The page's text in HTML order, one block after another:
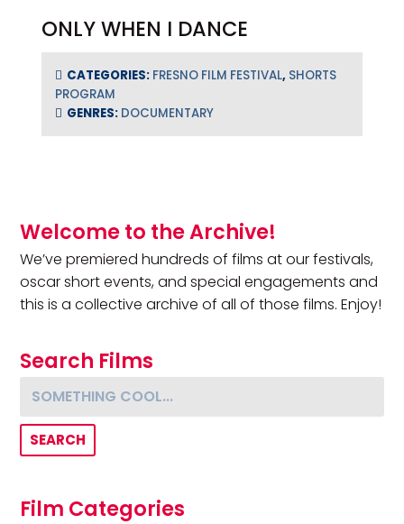
ONLY WHEN I DANCE
CATEGORIES: FRESNO FILM FESTIVAL, SHORTS
PROGRAM
GENRES: DOCUMENTARY
Primary Sidebar
Welcome to the Archive!
We’ve premiered hundreds of films at our festivals,
oscar short events, and special engagements and
this is a collective archive of all of those films. Enjoy!
Search Films
Something cool...
Film Categories